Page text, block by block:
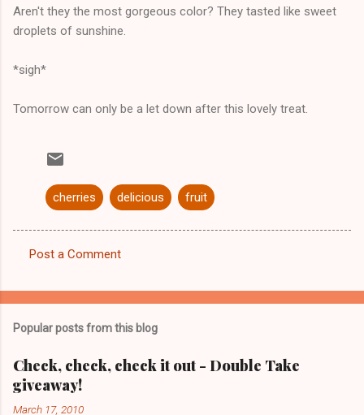
Aren't they the most gorgeous color? They tasted like sweet
droplets of sunshine.
*sigh*
Tomorrow can only be a let down after this lovely treat.
cherries delicious fruit
o
e
n
t
Post a Comment
Popular posts from this blog
Check, check, check it out - Double Take
giveaway!
March 17, 2010